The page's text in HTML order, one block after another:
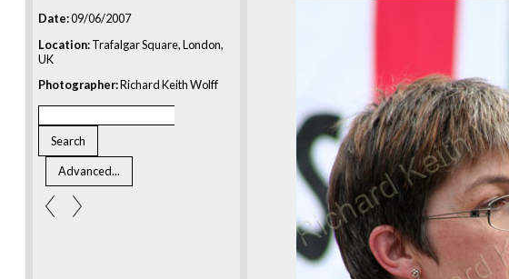
Date:09/06/2007
Location:Trafalgar Square, London,
UK
Photographer:Richard Keith Wolff